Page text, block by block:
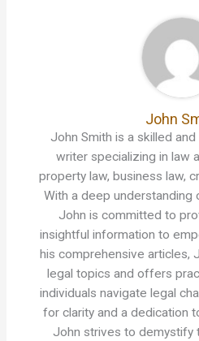
John
John Smith is a skilled
writer specializing in law
property law, business law,
With a deep understanding
John is committed to
insightful information to
his comprehensive articles,
legal topics and offers
individuals navigate legal
for clarity and a dedication
John strives to demystify